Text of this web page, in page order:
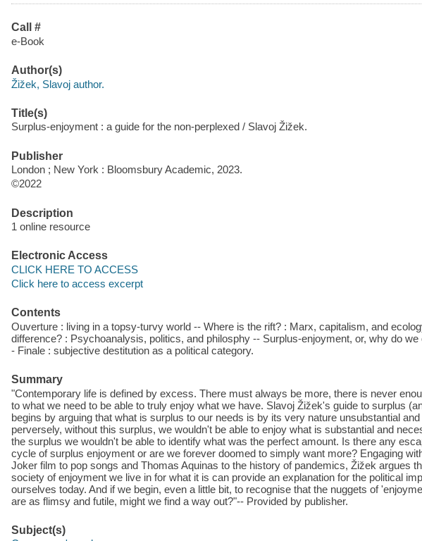
Call #
e-Book
Author(s)
Žižek, Slavoj author.
Title(s)
Surplus-enjoyment : a guide for the non-perplexed / Slavoj Žižek.
Publisher
London ; New York : Bloomsbury Academic, 2023.
©2022
Description
1 online resource
Electronic Access
CLICK HERE TO ACCESS
Click here to access excerpt
Contents
Ouverture : living in a topsy-turvy world -- Where is the rift? : Marx, capitalism, and
difference? : Psychoanalysis, politics, and philosphy -- Surplus-enjoyment, or, why do
- Finale : subjective destitution as a political category.
Summary
"Contemporary life is defined by excess. There must always be more, there is never
to what we need to be able to truly enjoy what we have. Slavoj Žižek's guide to surplus
begins by arguing that what is surplus to our needs is by its very nature unsubstantial
perversely, without this surplus, we wouldn't be able to enjoy what is substantial and
the surplus we wouldn't be able to identify what was the perfect amount. Is there any
cycle of surplus enjoyment or are we forever doomed to simply want more? Engaging
Joker film to pop songs and Thomas Aquinas to the history of pandemics, Žižek argues
society of enjoyment we live in for what it is can provide an explanation for the political
ourselves today. And if we begin, even a little bit, to recognise that the nuggets of
are as flimsy and futile, might we find a way out?"-- Provided by publisher.
Subject(s)